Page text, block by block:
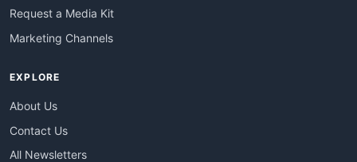
Request a Media Kit
Marketing Channels
EXPLORE
About Us
Contact Us
All Newsletters